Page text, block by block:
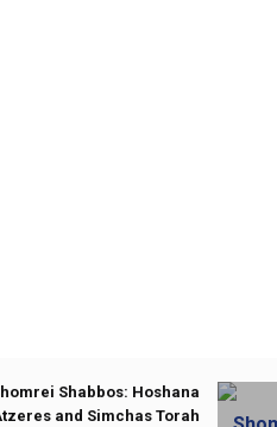
Shabbos: Hoshana
and Simchas Torah